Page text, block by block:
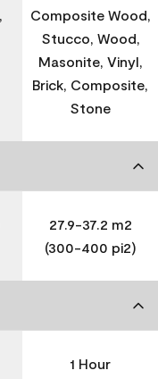
Composite Wood,
Stucco, Wood,
Masonite, Vinyl,
Brick, Composite,
Stone
27.9-37.2 m2
(300-400 pi2)
1 Hour